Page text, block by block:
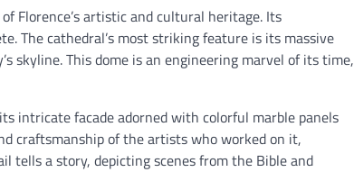
Florence’s artistic and cultural heritage. Its
The cathedral’s most striking feature is its massive
skyline. This dome is an engineering marvel of its time,
intricate facade adorned with colorful marble panels
craftsmanship of the artists who worked on it,
tells a story, depicting scenes from the Bible and